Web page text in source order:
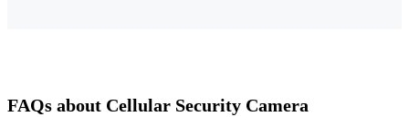
FAQs about Cellular Security Camera